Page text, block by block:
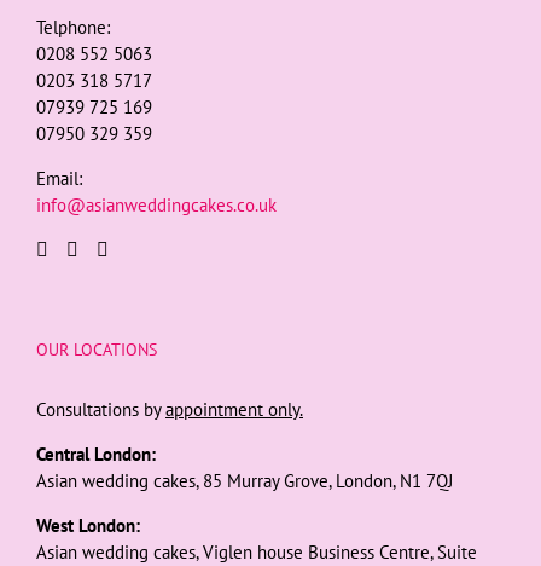
Telphone:
0208 552 5063
0203 318 5717
07939 725 169
07950 329 359
Email:
info@asianweddingcakes.co.uk
OUR LOCATIONS
Consultations byappointment only.
Central London:
Asian wedding cakes, 85 Murray Grove, London, N1 7QJ
West London:
Asian wedding cakes, Viglen house Business Centre, Suite